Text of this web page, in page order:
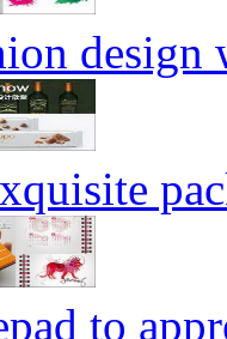
design
to